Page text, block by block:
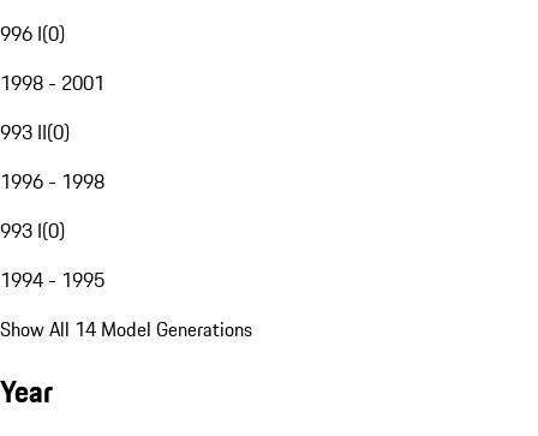
996 I(0)
1998 - 2001
993 II(0)
1996 - 1998
993 I(0)
1994 - 1995
Show All 14 Model Generations
Year